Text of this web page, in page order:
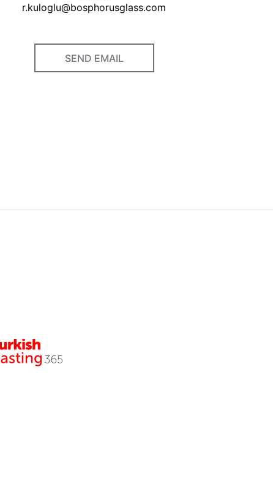
r.kuloglu@bosphorusglass.com
SEND EMAIL